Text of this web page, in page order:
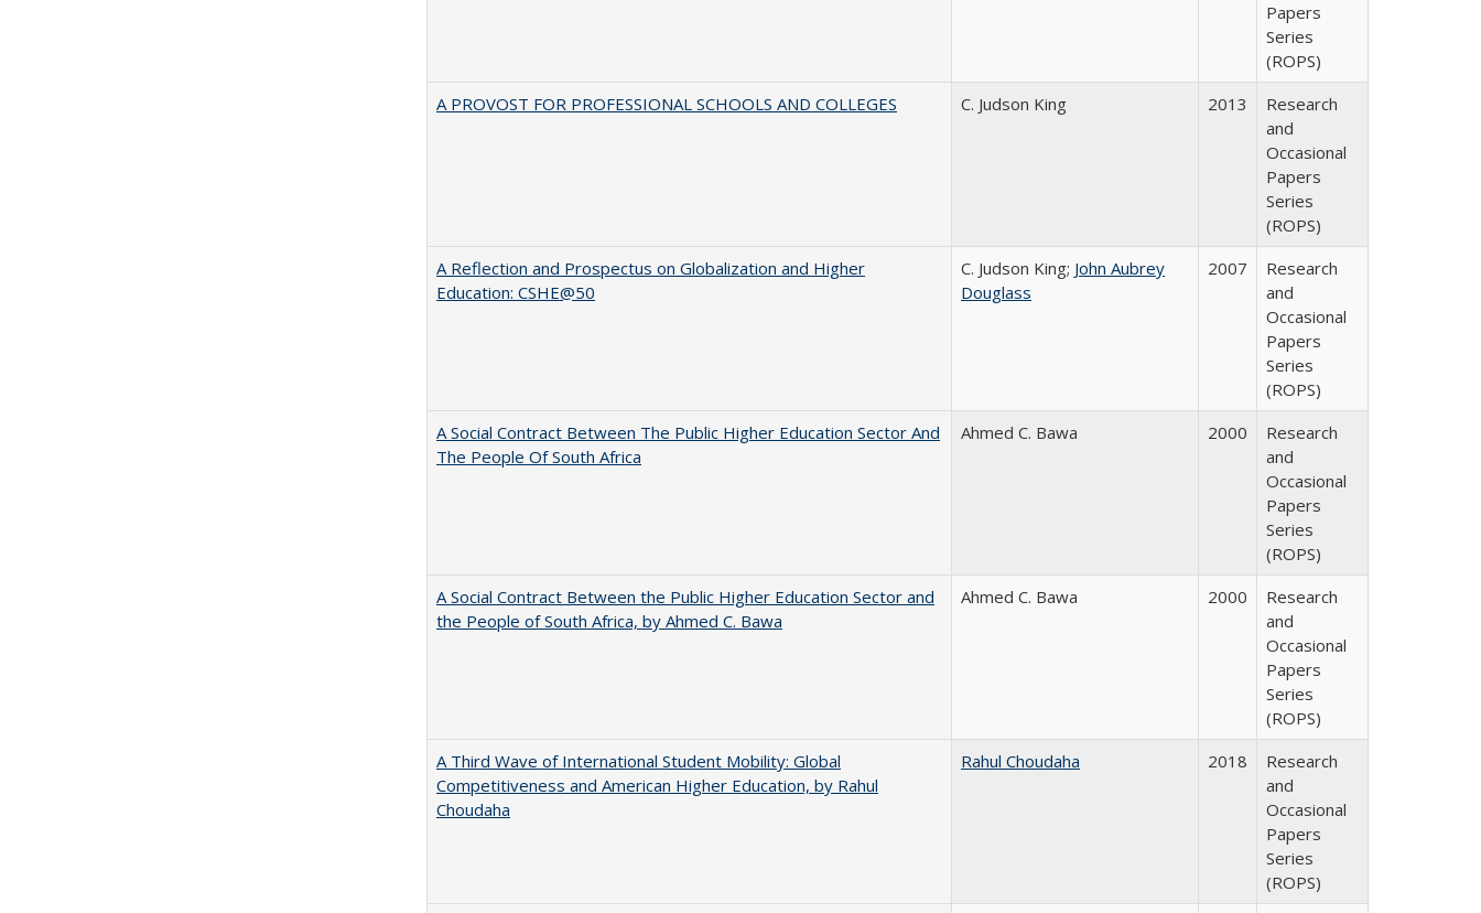
Papers
Series
(ROPS)
A PROVOST FOR PROFESSIONAL SCHOOLS AND COLLEGES
C. Judson King 2013
Research
and
Occasional
Papers
Series
(ROPS)
A Reflection and Prospectus on Globalization and Higher
Education: CSHE@50
C. Judson King; John Aubrey
Douglass
2007
Research
and
Occasional
Papers
Series
(ROPS)
A Social Contract Between The Public Higher Education Sector And
The People Of South Africa
Ahmed C. Bawa 2000
Research
and
Occasional
Papers
Series
(ROPS)
A Social Contract Between the Public Higher Education Sector and
the People of South Africa, by Ahmed C. Bawa
Ahmed C. Bawa 2000
Research
and
Occasional
Papers
Series
(ROPS)
A Third Wave of International Student Mobility: Global
Competitiveness and American Higher Education, by Rahul
Choudaha
Rahul Choudaha 2018
Research
and
Occasional
Papers
Series
(ROPS)